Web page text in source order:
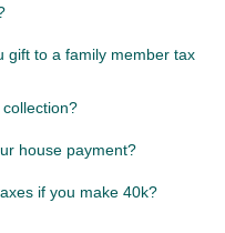
gift to a family member tax
house payment?
if you make 40k?